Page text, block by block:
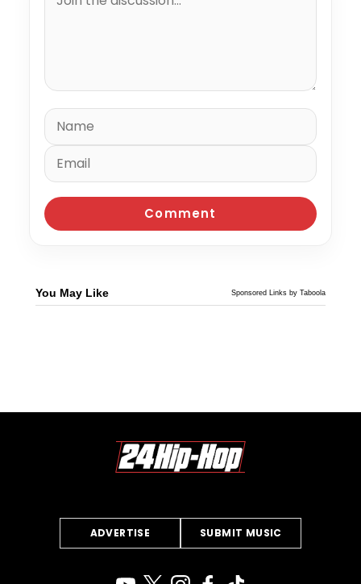
You May Like Sponsored Links by Taboola
ADVERTISE SUBMIT MUSIC